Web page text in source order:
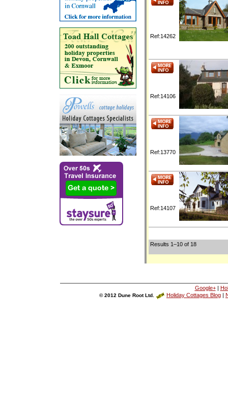
Ref:14262
Ref:14106
Ref:13770
Ref:14107
Results 1–10 of 18
Google+|
© 2012 Dune Root Ltd. Holiday Cottages Blog |